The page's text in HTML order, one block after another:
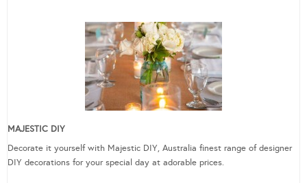
MAJESTIC DIY
Decorate it yourself with Majestic DIY, Australia finest range of designer
DIY decorations for your special day at adorable prices.